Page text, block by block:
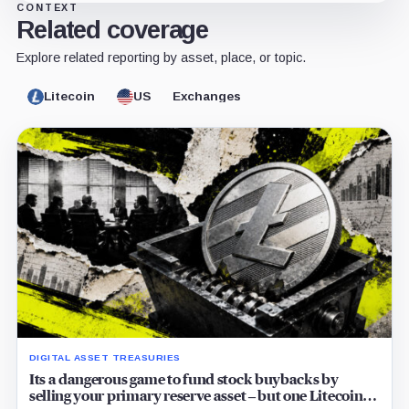
CONTEXT
Related coverage
Explore related reporting by asset, place, or topic.
Litecoin US Exchanges
DIGITAL ASSET TREASURIES
Its a dangerous game to fund stock buybacks by
selling your primary reserve asset – but one Litecoin